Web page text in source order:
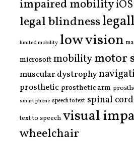
impaired mobilityiOS
legal blindness
limited mobility low vision
microsoftmobilitymotor
muscular dystrophy
prostheticprosthetic arm
smart phone speech to text spinal
text to speech visual
wheelchair